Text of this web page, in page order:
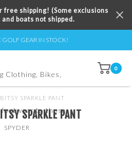
free shipping! (Some exclusions
and boats not shipped.
GOLF GEAR IN STOCK!
0
SPARKLE PANT
SPARKLE PANT
SPYDER